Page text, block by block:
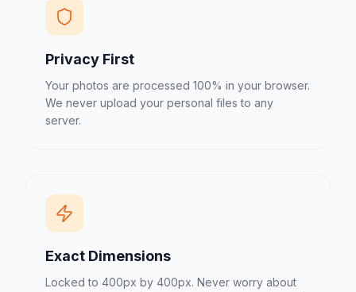
Privacy First
Your photos are processed 100% in your browser.
We never upload your personal files to any
server.
Exact Dimensions
Locked to 400px by 400px. Never worry about